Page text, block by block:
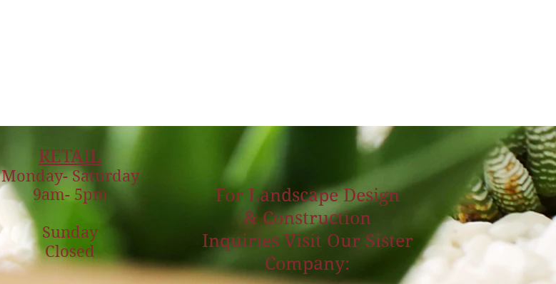
RETAIL
Monday- Saturday
9am- 5pm
Sunday
Closed
For Landscape Design
& Construction
Inquiries Visit Our Sister
Company: